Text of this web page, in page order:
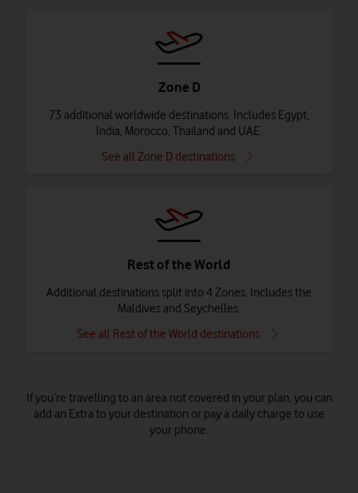
Zone D
73 additional worldwide destinations. Includes Egypt,
India, Morocco, Thailand and UAE.
See all Zone D destinations
Rest of the World
Additional destinations split into 4 Zones. Includes the
Maldives and Seychelles.
See all Rest of the World destinations
If you’re travelling to an area not covered in your plan, you can
add an Extra to your destination or pay a daily charge to use
your phone.